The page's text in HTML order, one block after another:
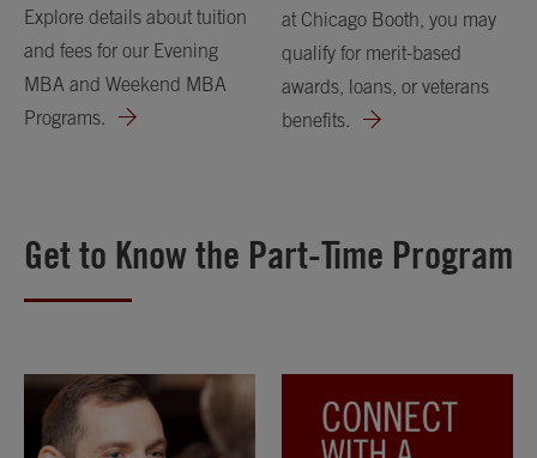
Explore details about tuition
and fees for our Evening
MBA and Weekend MBA
Programs.
at Chicago Booth, you may
qualify for merit-based
awards, loans, or veterans
benefits.
Get to Know the Part-Time Program